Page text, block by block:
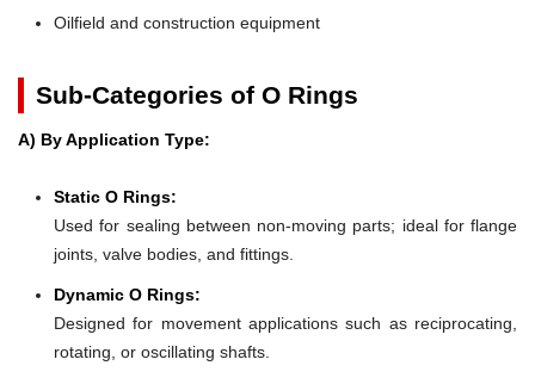
Oilfield and construction equipment
Sub-Categories of O Rings
A) By Application Type:
Static O Rings:
Used for sealing between non-moving parts; ideal for flange
joints, valve bodies, and fittings.
Dynamic O Rings:
Designed for movement applications such as reciprocating,
rotating, or oscillating shafts.